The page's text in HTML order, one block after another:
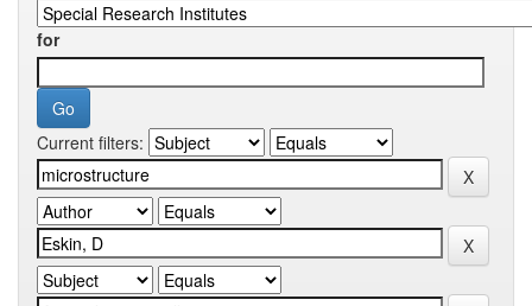
for
Current filters: